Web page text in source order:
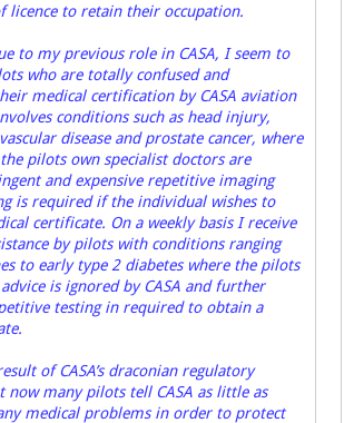
licence to retain their occupation.
to my previous role in CASA, I seem to
who are totally confused and
medical certification by CASA aviation
conditions such as head injury,
disease and prostate cancer, where
pilots own specialist doctors are
and expensive repetitive imaging
is required if the individual wishes to
certificate. On a weekly basis I receive
by pilots with conditions ranging
to early type 2 diabetes where the pilots
advice is ignored by CASA and further
testing in required to obtain a
of CASA’s draconian regulatory
now many pilots tell CASA as little as
medical problems in order to protect